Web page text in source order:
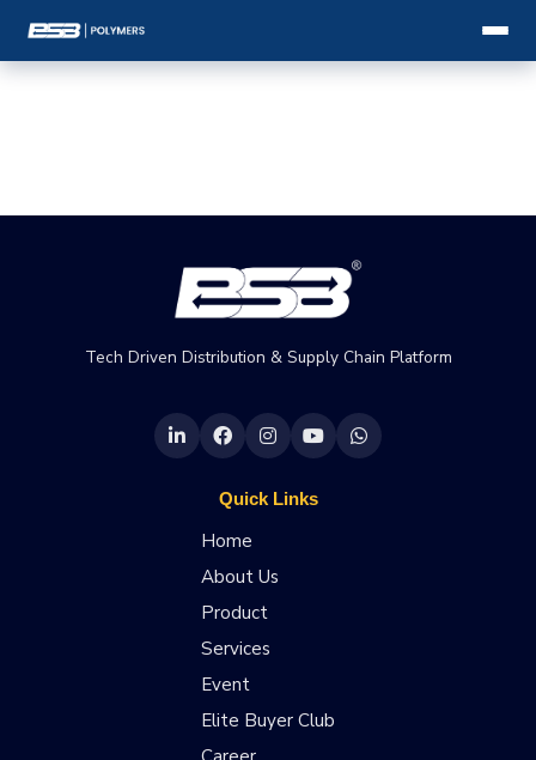
Tech Driven Distribution & Supply Chain Platform
Quick Links
Home
About Us
Product
Services
Event
Elite Buyer Club